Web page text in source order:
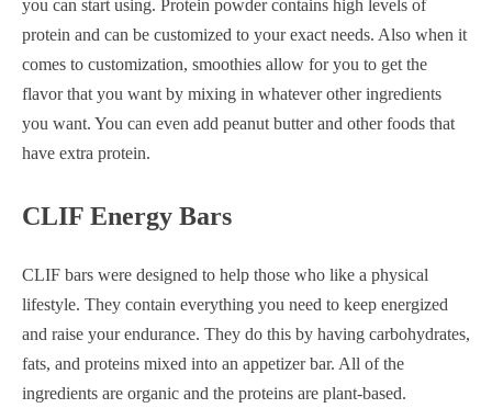
you can start using. Protein powder contains high levels of
protein and can be customized to your exact needs. Also when it
comes to customization, smoothies allow for you to get the
flavor that you want by mixing in whatever other ingredients
you want. You can even add peanut butter and other foods that
have extra protein.
CLIF Energy Bars
CLIF bars were designed to help those who like a physical
lifestyle. They contain everything you need to keep energized
and raise your endurance. They do this by having carbohydrates,
fats, and proteins mixed into an appetizer bar. All of the
ingredients are organic and the proteins are plant-based.